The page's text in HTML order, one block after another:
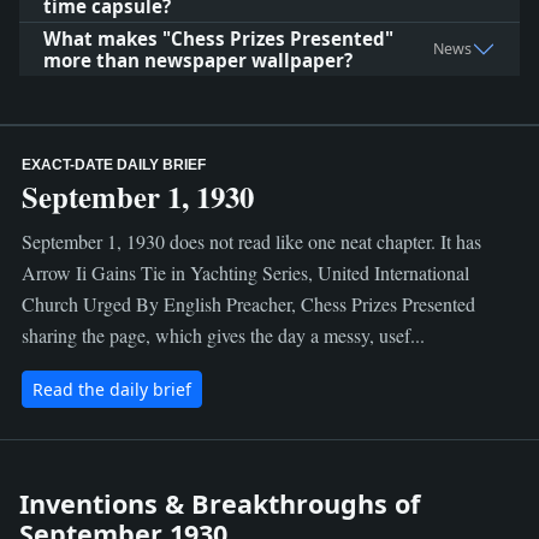
time capsule?
What makes "Chess Prizes Presented"
more than newspaper wallpaper?
News
EXACT-DATE DAILY BRIEF
September 1, 1930
September 1, 1930 does not read like one neat chapter. It has
Arrow Ii Gains Tie in Yachting Series, United International
Church Urged By English Preacher, Chess Prizes Presented
sharing the page, which gives the day a messy, usef...
Read the daily brief
Inventions & Breakthroughs of